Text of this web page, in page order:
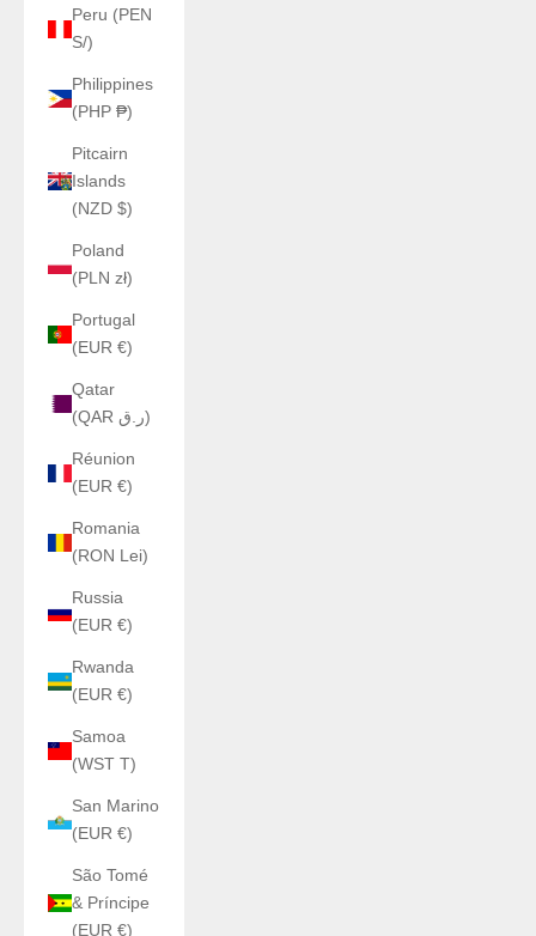
Peru (PEN
S/)
Philippines
(PHP ₱)
Pitcairn
Islands
(NZD $)
Poland
(PLN zł)
Portugal
(EUR €)
Qatar
(QAR ر.ق)
Réunion
(EUR €)
Romania
(RON Lei)
Russia
(EUR €)
Rwanda
(EUR €)
Samoa
(WST T)
San Marino
(EUR €)
São Tomé
& Príncipe
(EUR €)